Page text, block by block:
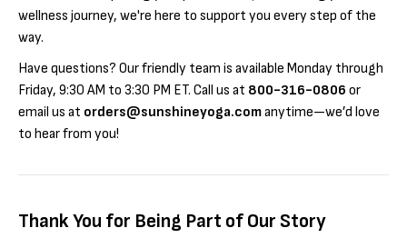
wellness journey, we're here to support you every step of the
way.
Have questions? Our friendly team is available Monday through
Friday, 9:30 AM to 3:30 PM ET. Call us at 800-316-0806 or
email us at orders@sunshineyoga.comanytime—we’d love
to hear from you!
Thank You for Being Part of Our Story